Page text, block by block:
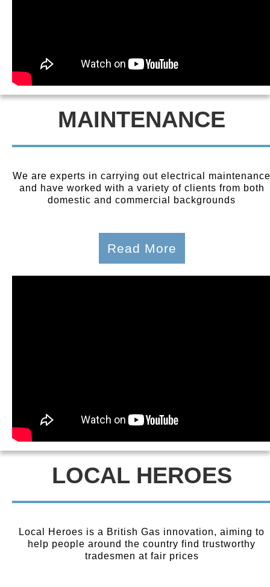
MAINTENANCE
We are experts in carrying out electrical
and have worked with a variety of clients from both
domestic and commercial backgrounds
Read More
LOCAL HEROES
Local Heroes is a British Gas innovation, aiming to
help people around the country find trustworthy
tradesmen at fair prices